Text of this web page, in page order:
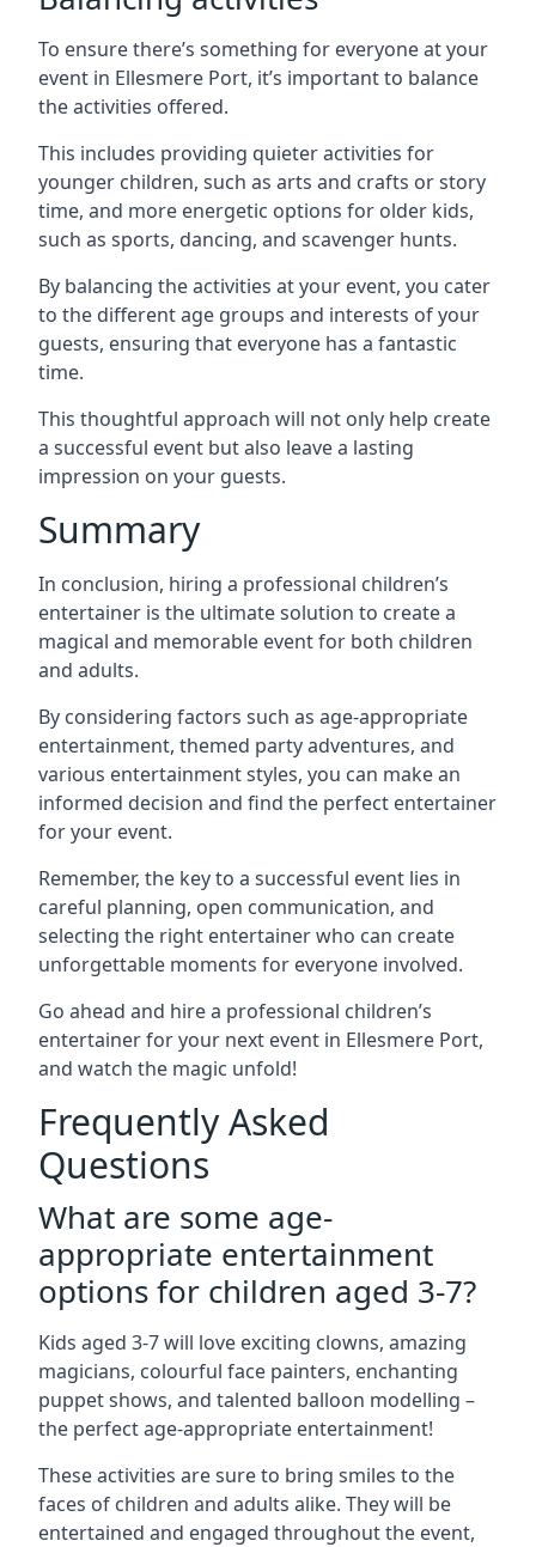
To ensure there’s something for everyone at your
event in Ellesmere Port, it’s important to balance
the activities offered.
This includes providing quieter activities for
younger children, such as arts and crafts or story
time, and more energetic options for older kids,
such as sports, dancing, and scavenger hunts.
By balancing the activities at your event, you cater
to the different age groups and interests of your
guests, ensuring that everyone has a fantastic
time.
This thoughtful approach will not only help create
a successful event but also leave a lasting
impression on your guests.
Summary
In conclusion, hiring a professional children’s
entertainer is the ultimate solution to create a
magical and memorable event for both children
and adults.
By considering factors such as age-appropriate
entertainment, themed party adventures, and
various entertainment styles, you can make an
informed decision and find the perfect entertainer
for your event.
Remember, the key to a successful event lies in
careful planning, open communication, and
selecting the right entertainer who can create
unforgettable moments for everyone involved.
Go ahead and hire a professional children’s
entertainer for your next event in Ellesmere Port,
and watch the magic unfold!
Frequently Asked
Questions
What are some age-
appropriate entertainment
options for children aged 3-7?
Kids aged 3-7 will love exciting clowns, amazing
magicians, colourful face painters, enchanting
puppet shows, and talented balloon modelling –
the perfect age-appropriate entertainment!
These activities are sure to bring smiles to the
faces of children and adults alike. They will be
entertained and engaged throughout the event,